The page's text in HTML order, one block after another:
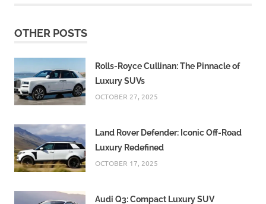
OTHER POSTS
Rolls-Royce Cullinan: The Pinnacle of
Luxury SUVs
OCTOBER 27, 2025
Land Rover Defender: Iconic Off-Road
Luxury Redefined
OCTOBER 17, 2025
Audi Q3: Compact Luxury SUV